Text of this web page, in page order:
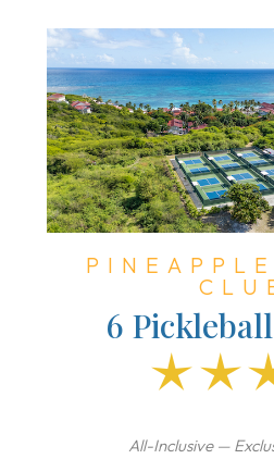
6
All-Inclusive —